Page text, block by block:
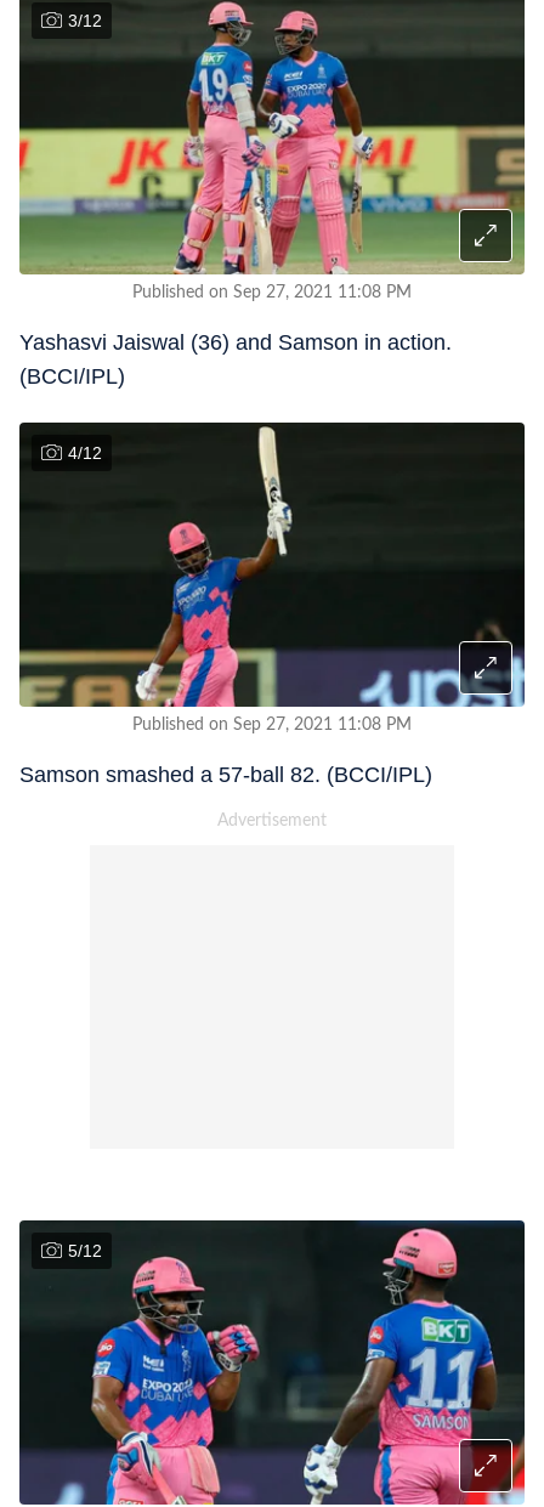
3/12
Published on Sep 27, 2021 11:08 PM
Yashasvi Jaiswal (36) and Samson in action.
(BCCI/IPL)
4/12
Published on Sep 27, 2021 11:08 PM
Samson smashed a 57-ball 82. (BCCI/IPL)
5/12